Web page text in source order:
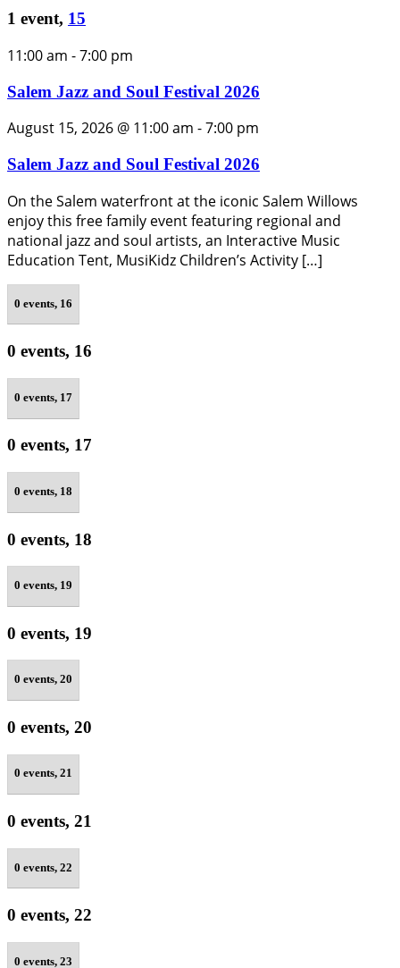
1 event, 15
11:00 am -7:00 pm
Salem Jazz and Soul Festival 2026
August 15, 2026 @ 11:00 am -7:00 pm
Salem Jazz and Soul Festival 2026
On the Salem waterfront at the iconic Salem Willows
enjoy this free family event featuring regional and
national jazz and soul artists, an Interactive Music
Education Tent, MusiKidz Children’s Activity […]
0 events, 16
0 events, 16
0 events, 17
0 events, 17
0 events, 18
0 events, 18
0 events, 19
0 events, 19
0 events, 20
0 events, 20
0 events, 21
0 events, 21
0 events, 22
0 events, 22
0 events, 23